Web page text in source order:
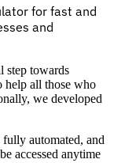
for fast and
and
step towards
help all those who
we developed
automated, and
accessed anytime